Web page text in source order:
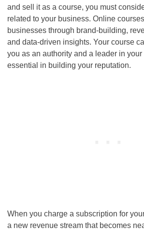
and sell it as a course, you must
related to your business. Online
businesses through brand-building,
and data-driven insights. Your course
you as an authority and a leader in your
essential in building your reputation.
When you charge a subscription for
a new revenue stream that becomes